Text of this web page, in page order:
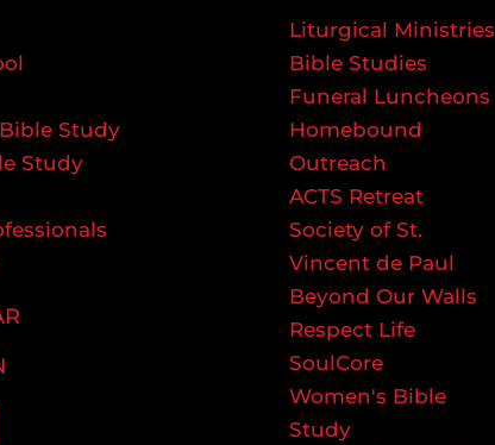
Study
Study
Liturgical Ministries
Bible Studies
Funeral Luncheons
Homebound
Outreach
ACTS Retreat
Society of St.
Vincent de Paul
Beyond Our Walls
Respect Life
SoulCore
Women's Bible
Study